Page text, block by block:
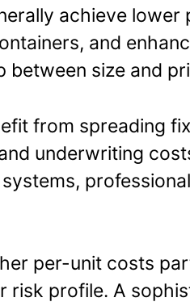
achieve
and
between size and
from spreading
underwriting
per-unit costs
risk profile. A